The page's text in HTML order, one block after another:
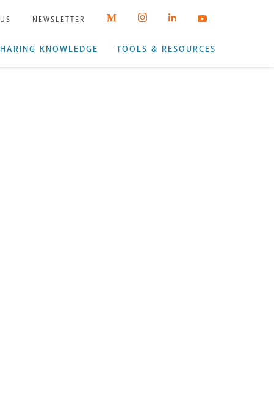
NEWSLETTER
KNOWLEDGE TOOLS & RESOURCES